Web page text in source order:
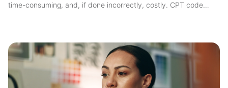
time-consuming, and, if done incorrectly, costly. CPT code